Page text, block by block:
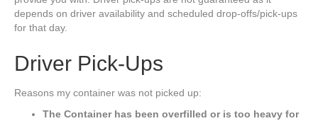
depends on driver availability and scheduled drop-offs/pick-ups
for that day.
Driver Pick-Ups
Reasons my container was not picked up:
The Container has been overfilled or is too heavy for